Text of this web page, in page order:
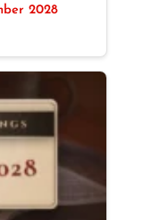
2028